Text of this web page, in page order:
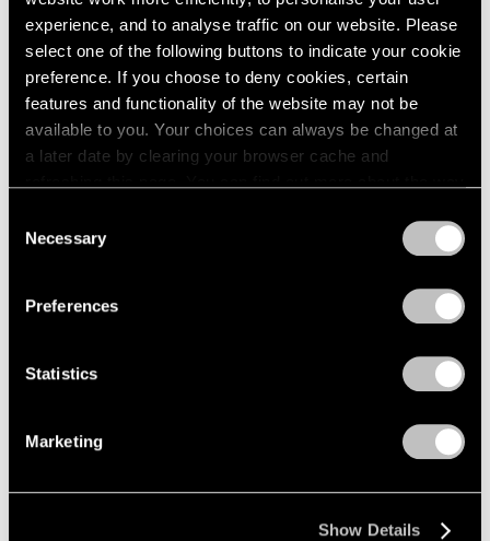
experience, and to analyse traffic on our website. Please
select one of the following buttons to indicate your cookie
preference. If you choose to deny cookies, certain
features and functionality of the website may not be
available to you. Your choices can always be changed at
a later date by clearing your browser cache and
Selection
Necessary
Preferences
Statistics
Marketing
Show Details
1966
1965
1964
1963
1962
1961
1960
Yoshitomo Nara
After all I'm cosmic dust
East Hampton
New York
Mar 31 – Apr 29, 2017